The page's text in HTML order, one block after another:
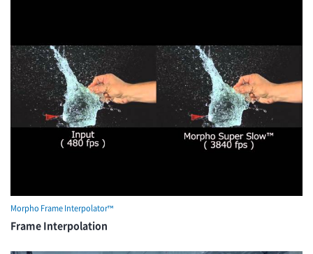
Morpho Frame Interpolator™
Frame Interpolation